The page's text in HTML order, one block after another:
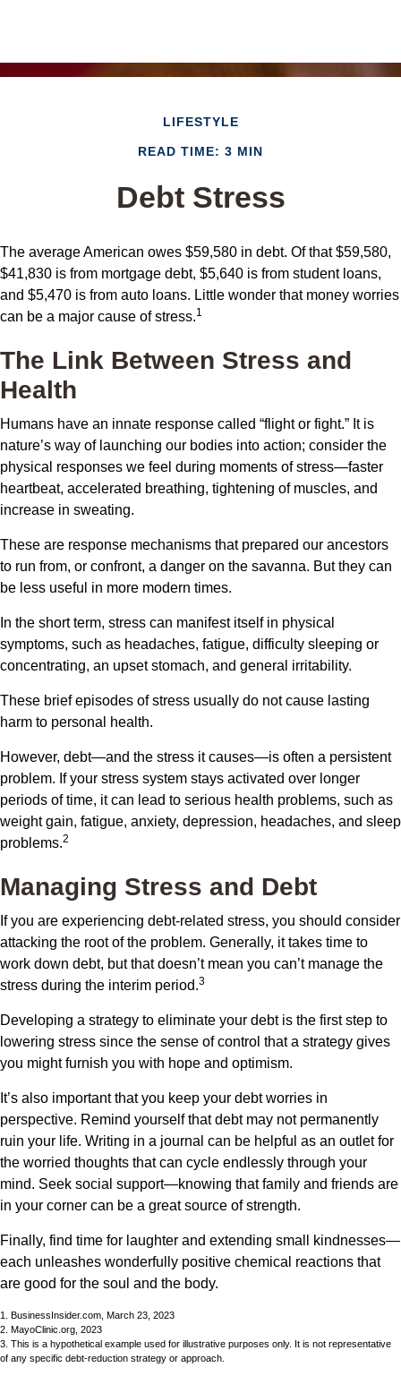
LIFESTYLE
READ TIME: 3 MIN
Debt Stress
The average American owes $59,580 in debt. Of that $59,580,
$41,830 is from mortgage debt, $5,640 is from student loans,
and $5,470 is from auto loans. Little wonder that money worries
can be a major cause of stress.1
The Link Between Stress and
Health
Humans have an innate response called “flight or fight.” It is
nature’s way of launching our bodies into action; consider the
physical responses we feel during moments of stress—faster
heartbeat, accelerated breathing, tightening of muscles, and
increase in sweating.
These are response mechanisms that prepared our ancestors
to run from, or confront, a danger on the savanna. But they can
be less useful in more modern times.
In the short term, stress can manifest itself in physical
symptoms, such as headaches, fatigue, difficulty sleeping or
concentrating, an upset stomach, and general irritability.
These brief episodes of stress usually do not cause lasting
harm to personal health.
However, debt—and the stress it causes—is often a persistent
problem. If your stress system stays activated over longer
periods of time, it can lead to serious health problems, such as
weight gain, fatigue, anxiety, depression, headaches, and sleep
problems.2
Managing Stress and Debt
If you are experiencing debt-related stress, you should consider
attacking the root of the problem. Generally, it takes time to
work down debt, but that doesn’t mean you can’t manage the
stress during the interim period.3
Developing a strategy to eliminate your debt is the first step to
lowering stress since the sense of control that a strategy gives
you might furnish you with hope and optimism.
It’s also important that you keep your debt worries in
perspective. Remind yourself that debt may not permanently
ruin your life. Writing in a journal can be helpful as an outlet for
the worried thoughts that can cycle endlessly through your
mind. Seek social support—knowing that family and friends are
in your corner can be a great source of strength.
Finally, find time for laughter and extending small kindnesses—
each unleashes wonderfully positive chemical reactions that
are good for the soul and the body.
1. BusinessInsider.com, March 23, 2023
2. MayoClinic.org, 2023
3. This is a hypothetical example used for illustrative purposes only. It is not representative
of any specific debt-reduction strategy or approach.